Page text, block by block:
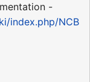
-
index.php/NCB